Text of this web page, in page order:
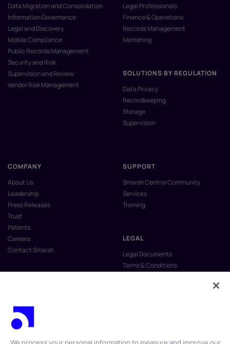
Data Migration and Consolidation
Information Governance
Legal and Discovery
Mobile Compliance
Public Records Management
Security and Risk
Supervision and Review
Vendor Risk Management
Legal Professionals
Finance & Operations
Records Management
Marketing
SOLUTIONS BY REGULATION
Data Privacy
Recordkeeping
Storage
Supervision
COMPANY
About Us
Leadership
Press Releases
Trust
Patents
Careers
Contact Smarsh
SUPPORT
Smarsh Central Community
Services
Training
LEGAL
Legal Documents
Terms & Conditions
Anti-Slavery & Human Trafficking